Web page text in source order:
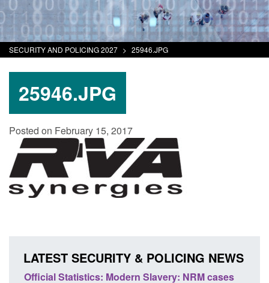
SECURITY AND POLICING 2027 > 25946.JPG
25946.JPG
Posted on February 15, 2017
LATEST SECURITY & POLICING NEWS
NRM cases
Policy paper: Standards for stalking